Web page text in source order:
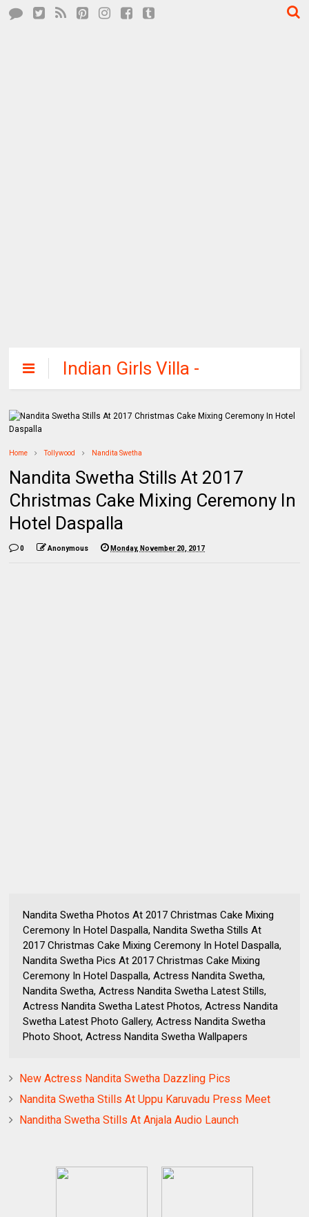
Indian Girls Villa -
Celebs Beauty,
Fashion and
Home Tollywood Nandita Swetha
Nandita Swetha Stills At 2017
Christmas Cake Mixing Ceremony In
Hotel Daspalla
0 Anonymous Monday, November 20, 2017
Nandita Swetha Photos At 2017 Christmas Cake Mixing
Ceremony In Hotel Daspalla, Nandita Swetha Stills At
2017 Christmas Cake Mixing Ceremony In Hotel Daspalla,
Nandita Swetha Pics At 2017 Christmas Cake Mixing
Ceremony In Hotel Daspalla, Actress Nandita Swetha,
Nandita Swetha, Actress Nandita Swetha Latest Stills,
Actress Nandita Swetha Latest Photos, Actress Nandita
Swetha Latest Photo Gallery, Actress Nandita Swetha
Photo Shoot, Actress Nandita Swetha Wallpapers
New Actress Nandita Swetha Dazzling Pics
Nandita Swetha Stills At Uppu Karuvadu Press Meet
Nanditha Swetha Stills At Anjala Audio Launch